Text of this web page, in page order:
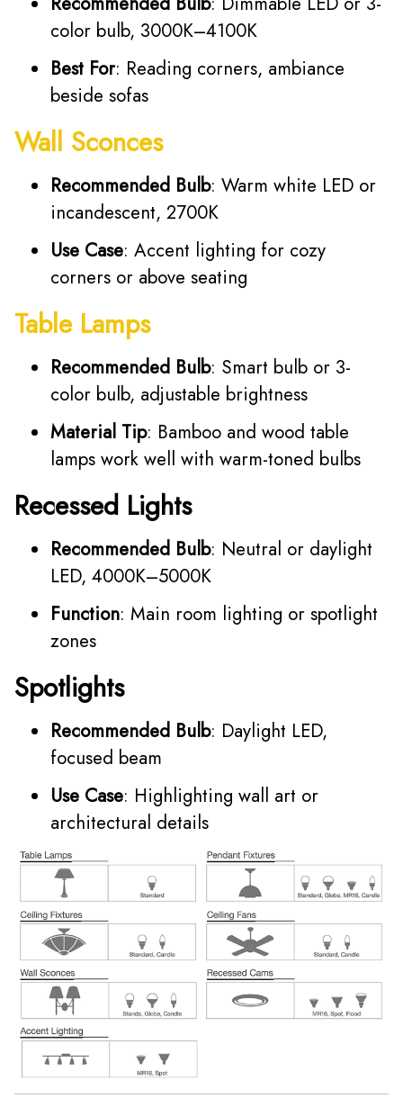
color bulb, 3000K–4100K
Best For: Reading corners, ambiance
beside sofas
Wall Sconces
Recommended Bulb: Warm white LED or
incandescent, 2700K
Use Case: Accent lighting for cozy
corners or above seating
Table Lamps
Recommended Bulb: Smart bulb or 3-
color bulb, adjustable brightness
Material Tip: Bamboo and wood table
lamps work well with warm-toned bulbs
Recessed Lights
Recommended Bulb: Neutral or daylight
LED, 4000K–5000K
Function: Main room lighting or spotlight
zones
Spotlights
Recommended Bulb: Daylight LED,
focused beam
Use Case: Highlighting wall art or
architectural details